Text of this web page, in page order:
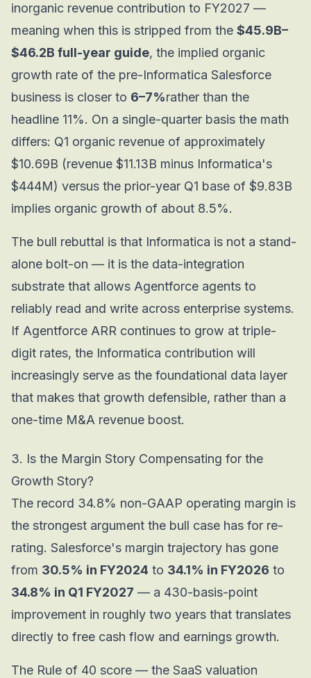
inorganic revenue contribution to FY2027 —
meaning when this is stripped from the $45.9B–
$46.2B full-year guide, the implied organic
growth rate of the pre-Informatica Salesforce
business is closer to 6–7%rather than the
headline 11%. On a single-quarter basis the math
differs: Q1 organic revenue of approximately
$10.69B (revenue $11.13B minus Informatica's
$444M) versus the prior-year Q1 base of $9.83B
implies organic growth of about 8.5%.
The bull rebuttal is that Informatica is not a stand-
alone bolt-on — it is the data-integration
substrate that allows Agentforce agents to
reliably read and write across enterprise systems.
If Agentforce ARR continues to grow at triple-
digit rates, the Informatica contribution will
increasingly serve as the foundational data layer
that makes that growth defensible, rather than a
one-time M&A revenue boost.
3. Is the Margin Story Compensating for the
Growth Story?
The record 34.8% non-GAAP operating margin is
the strongest argument the bull case has for re-
rating. Salesforce's margin trajectory has gone
from 30.5% in FY2024 to 34.1% in FY2026 to
34.8% in Q1 FY2027 — a 430-basis-point
improvement in roughly two years that translates
directly to free cash flow and earnings growth.
The Rule of 40 score — the SaaS valuation